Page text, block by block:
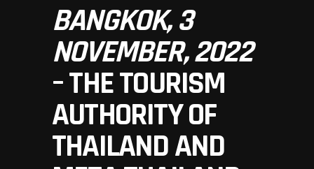
BANGKOK, 3
NOVEMBER, 2022
– THE TOURISM
AUTHORITY OF
THAILAND AND